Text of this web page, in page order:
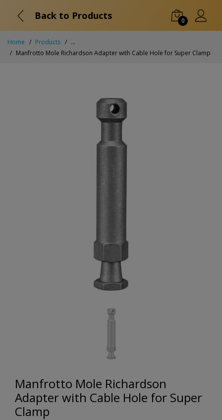
Back to Products 0
Home Products
...
Manfrotto Mole Richardson Adapter with Cable Hole for Super Clamp
Manfrotto Mole Richardson
Adapter with Cable Hole for Super
Clamp